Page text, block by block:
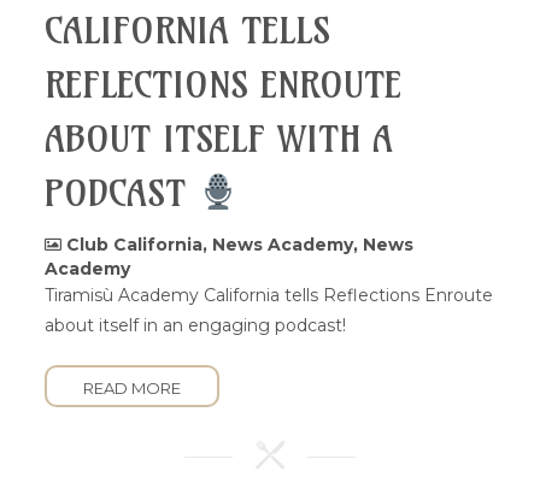
CALIFORNIA TELLS
REFLECTIONS ENROUTE
ABOUT ITSELF WITH A
PODCAST
Club California, News Academy, News
Academy
Tiramisù Academy California tells Reflections Enroute
about itself in an engaging podcast!
READ MORE